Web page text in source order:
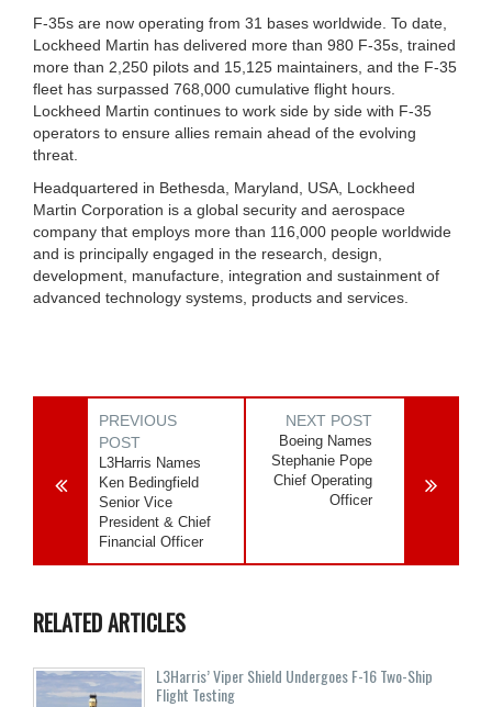
F-35s are now operating from 31 bases worldwide. To date,
Lockheed Martin has delivered more than 980 F-35s, trained
more than 2,250 pilots and 15,125 maintainers, and the F-35
fleet has surpassed 768,000 cumulative flight hours.
Lockheed Martin continues to work side by side with F-35
operators to ensure allies remain ahead of the evolving
threat.
Headquartered in Bethesda, Maryland, USA, Lockheed
Martin Corporation is a global security and aerospace
company that employs more than 116,000 people worldwide
and is principally engaged in the research, design,
development, manufacture, integration and sustainment of
advanced technology systems, products and services.
PREVIOUS
POST
L3Harris Names
Ken Bedingfield
Senior Vice
President & Chief
Financial Officer
NEXT POST
Boeing Names
Stephanie Pope
Chief Operating
Officer
RELATED ARTICLES
L3Harris’ Viper Shield Undergoes F-16 Two-Ship
Flight Testing